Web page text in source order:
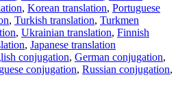
, Korean translation, Portuguese
, Turkish translation, Turkmen
, Ukrainian translation, Finnish
, Japanese translation
conjugation, German conjugation,
conjugation, Russian conjugation,